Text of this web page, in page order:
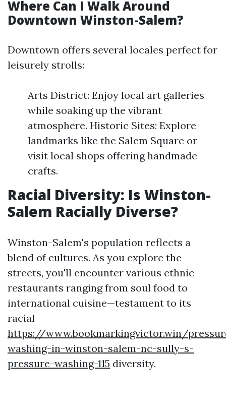
Where Can I Walk Around
Downtown Winston-Salem?
Downtown offers several locales perfect for
leisurely strolls:
Arts District: Enjoy local art galleries
while soaking up the vibrant
atmosphere. Historic Sites: Explore
landmarks like the Salem Square or
visit local shops offering handmade
crafts.
Racial Diversity: Is Winston-
Salem Racially Diverse?
Winston-Salem's population reflects a
blend of cultures. As you explore the
streets, you'll encounter various ethnic
restaurants ranging from soul food to
international cuisine—testament to its
racial
https://www.bookmarkingvictor.win/
washing-in-winston-salem-nc-sully-s-
pressure-washing-115 diversity.